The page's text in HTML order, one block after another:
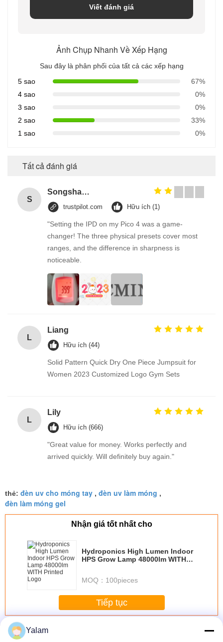
Viết đánh giá
Ảnh Chụp Nhanh Về Xếp Hạng
Sau đây là phân phối của tất cả các xếp hạng
5 sao
67%
4 sao
0%
3 sao
0%
2 sao
33%
1 sao
0%
Tất cả đánh giá
S
Songshang
trustpilot.com Hữu ích (1)
"Setting the IPD on my Pico 4 was a game-
changer! The three physical presets cover most
ranges, and the difference in sharpness is
noticeable.
L
Liang
Hữu ích (44)
Solid Pattern Quick Dry One Piece Jumpsuit for
Women 2023 Customized Logo Gym Sets
L
Lily
Hữu ích (666)
"Great value for money. Works perfectly and
arrived quickly. Will definitely buy again."
thẻ: đèn uv cho móng tay , đèn uv làm móng ,
đèn làm móng gel
Nhận giá tốt nhất cho
Hydroponics High Lumen Indoor
HPS Grow Lamp 48000lm WITH
MOQ： 100pieces
Tiếp tục
HơnNail UV Lamp
Yalam